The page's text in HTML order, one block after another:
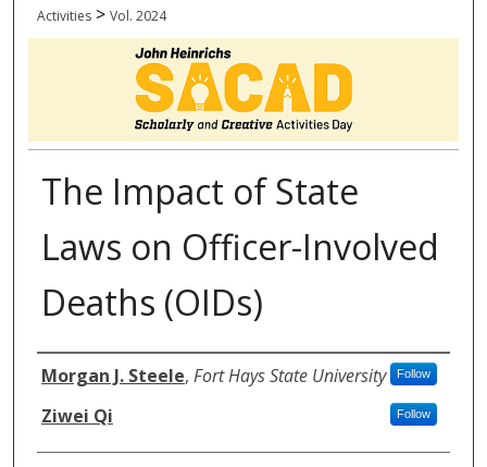
Activities > Vol. 2024
The Impact of State
Laws on Officer-Involved
Deaths (OIDs)
Authors
Morgan J. Steele, Fort Hays State University Follow
Ziwei Qi Follow